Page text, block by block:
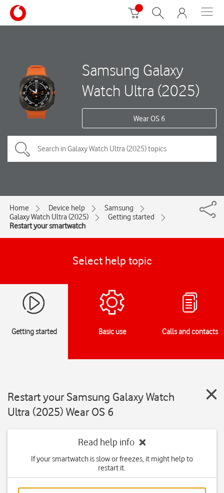
Samsung Galaxy
Watch Ultra (2025)
Wear OS 6
Home Device help
Samsung
Galaxy Watch Ultra (2025)
Getting started
Restart your smartwatch
Select help topic
Getting started Basic use Calls and contacts
Restart your Samsung Galaxy Watch
Ultra (2025) Wear OS 6
Read help info
If your smartwatch is slow or freezes, it might help to
restart it.